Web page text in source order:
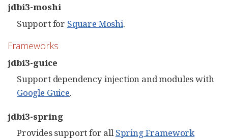
jdbi3-moshi
Support for Square Moshi.
Frameworks
jdbi3-guice
Support dependency injection and modules with
Google Guice.
jdbi3-spring
Provides support for allSpring Framework